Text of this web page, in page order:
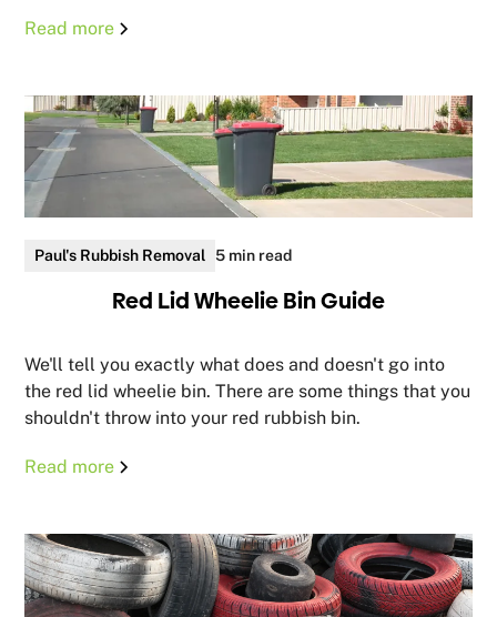
Read more
Paul's Rubbish Removal 5 min read
Red Lid Wheelie Bin Guide
We'll tell you exactly what does and doesn't go into
the red lid wheelie bin. There are some things that you
shouldn't throw into your red rubbish bin.
Read more